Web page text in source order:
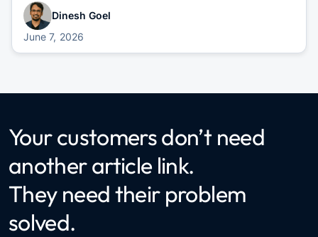
Dinesh Goel
June 7, 2026
Your customers don’t need
another article link.
They need their problem
solved.